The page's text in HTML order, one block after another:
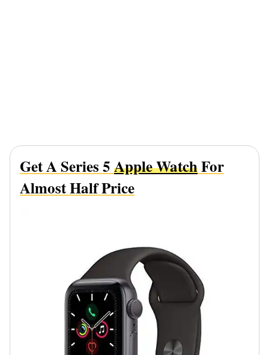
Get A Series 5Apple WatchFor
Almost Half Price